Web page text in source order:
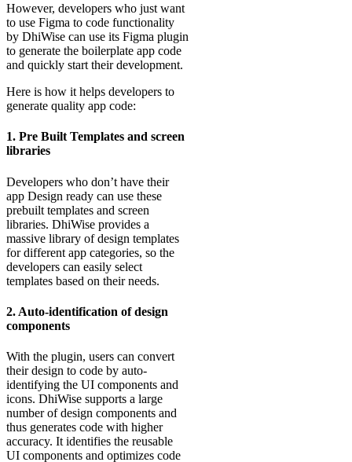
However, developers who just want
to use Figma to code functionality
by DhiWise can use its Figma plugin
to generate the boilerplate app code
and quickly start their development.
Here is how it helps developers to
generate quality app code:
1. Pre Built Templates and screen
libraries
Developers who don’t have their
app Design ready can use these
prebuilt templates and screen
libraries. DhiWise provides a
massive library of design templates
for different app categories, so the
developers can easily select
templates based on their needs.
2. Auto-identification of design
components
With the plugin, users can convert
their design to code by auto-
identifying the UI components and
icons. DhiWise supports a large
number of design components and
thus generates code with higher
accuracy. It identifies the reusable
UI components and optimizes code